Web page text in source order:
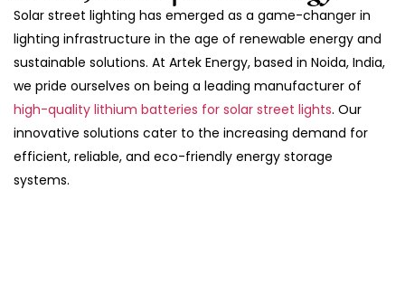
Solar street lighting has emerged as a game-changer in
lighting infrastructure in the age of renewable energy and
sustainable solutions. At Artek Energy, based in Noida, India,
we pride ourselves on being a leading manufacturer of
high-quality lithium batteries for solar street lights. Our
innovative solutions cater to the increasing demand for
efficient, reliable, and eco-friendly energy storage
systems.